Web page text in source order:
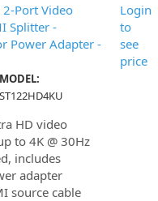
2-Port Video
Splitter -
Power Adapter -
MODEL:
ST122HD4KU
HD video
to 4K @ 30Hz
includes
adapter
source cable
Login
to
see
price